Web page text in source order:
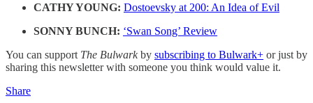
CATHY YOUNG: Dostoevsky at 200: An Idea of Evil
SONNY BUNCH: ‘Swan Song’ Review
You can support The Bulwarkby subscribing to Bulwark+ or just by
sharing this newsletter with someone you think would value it.
Share